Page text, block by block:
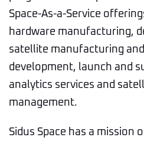
Space-As-a-Service
hardware manufacturing,
satellite manufacturing
development, launch and
analytics services and
management.
Sidus Space has a mission